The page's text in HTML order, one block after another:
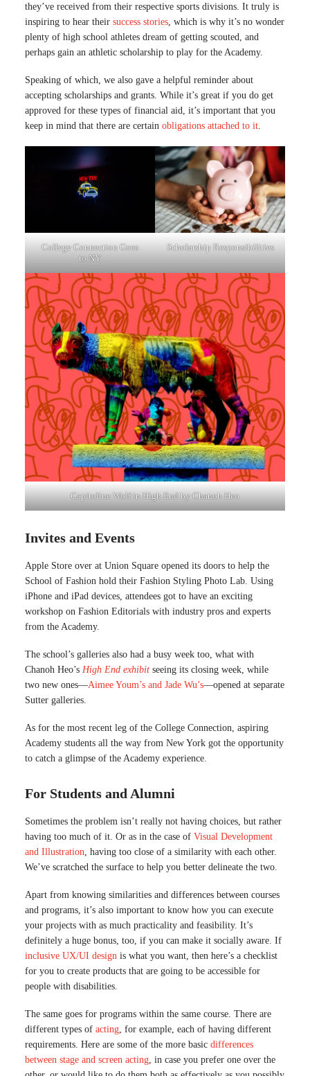
they’ve received from their respective sports divisions. It truly is
inspiring to hear their success stories , which is why it’s no wonder
plenty of high school athletes dream of getting scouted, and
perhaps gain an athletic scholarship to play for the Academy.
Speaking of which, we also gave a helpful reminder about
accepting scholarships and grants. While it’s great if you do get
approved for these types of financial aid, it’s important that you
keep in mind that there are certain obligations attached to it
College Connection Goes
to NY
Scholarship Responsibilities
Capitoline Wolf in High End by Chanoh Heo
Invites and Events
Apple Store over at Union Square opened its doors to help the
School of Fashion hold their Fashion Styling Photo Lab. Using
iPhone and iPad devices, attendees got to have an exciting
workshop on Fashion Editorials with industry pros and experts
from the Academy.
The school’s galleries also had a busy week too, what with
Chanoh Heo’s High End exhibit seeing its closing week, while
two new ones—Aimee Youm’s and Jade Wu’s—opened at separate
Sutter galleries.
As for the most recent leg of the College Connection, aspiring
Academy students all the way from New York got the opportunity
to catch a glimpse of the Academy experience.
For Students and Alumni
Sometimes the problem isn’t really not having choices, but rather
having too much of it. Or as in the case of Visual Development
and Illustration , having too close of a similarity with each other.
We’ve scratched the surface to help you better delineate the two.
Apart from knowing similarities and differences between courses
and programs, it’s also important to know how you can execute
your projects with as much practicality and feasibility. It’s
definitely a huge bonus, too, if you can make it socially aware. If
inclusive UX/UI design is what you want, then here’s a checklist
for you to create products that are going to be accessible for
people with disabilities.
The same goes for programs within the same course. There are
different types of acting , for example, each of having different
requirements. Here are some of the more basic differences
between stage and screen acting , in case you prefer one over the